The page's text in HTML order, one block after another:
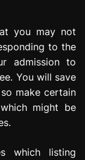
you may not
to the
admission to
You will save
make certain
might be
which listing